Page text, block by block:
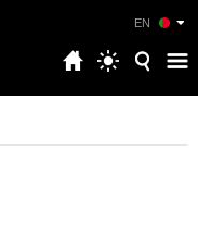
EN